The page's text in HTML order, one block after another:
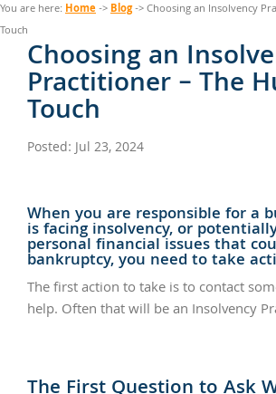
You are here: Home->Blog-> Choosing an Insolvency
Touch
Choosing an
Practitioner – The
Touch
Posted: Jul 23, 2024
When you are responsible for a
is facing insolvency, or
personal financial issues that
bankruptcy, you need to take
The first action to take is to contact
help. Often that will be an Insolvency